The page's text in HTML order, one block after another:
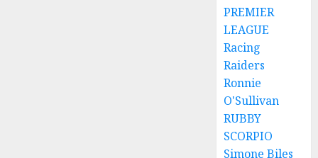
PREMIER
LEAGUE
Racing
Raiders
Ronnie
O'Sullivan
RUBBY
SCORPIO
Simone Biles